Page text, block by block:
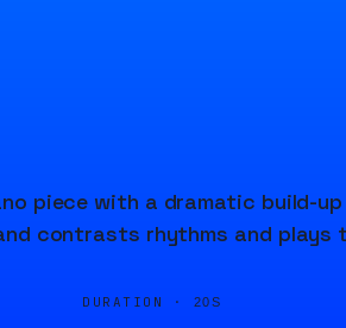
piece with a dramatic build-up
contrasts rhythms and plays
DURATION · 20S